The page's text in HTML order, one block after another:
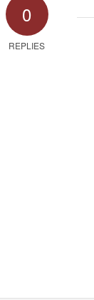
0
REPLIES